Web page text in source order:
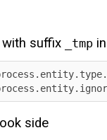
with suffix _tmp
side